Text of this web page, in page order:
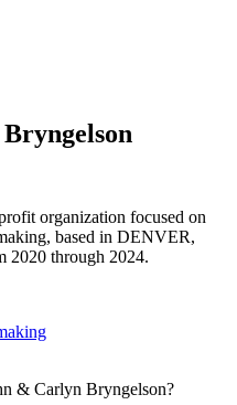
organization focused on
based in DENVER,
2020 through 2024.
& Carlyn Bryngelson?